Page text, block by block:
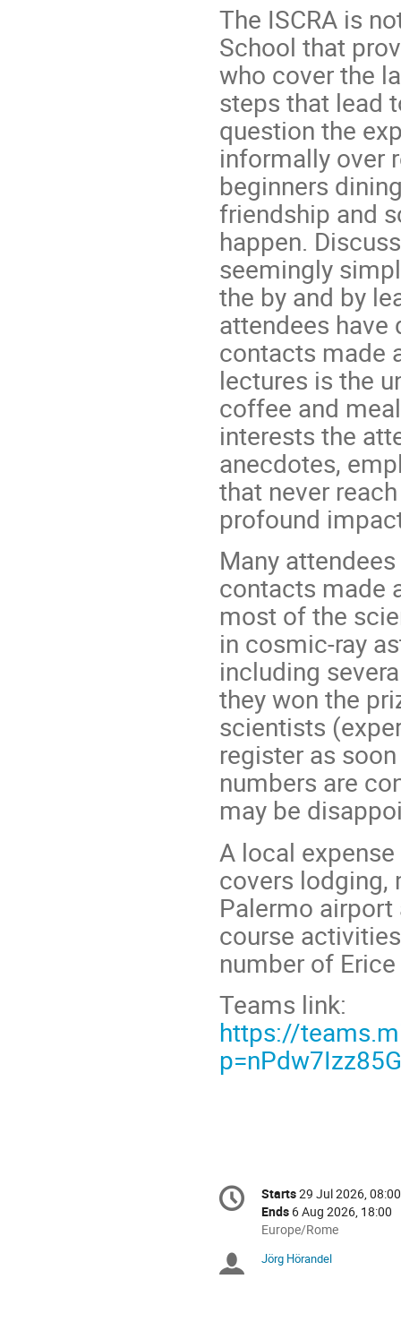
The ISCRA is
School that
who cover the
steps that lead
question the
informally over
beginners
friendship and
happen.
seemingly
the by and by
attendees
contacts made
lectures is the
coffee and
interests the
anecdotes,
that never
profound
Many
contacts made
most of the
in cosmic-ray
including
they won the
scientists
register as
numbers are
may be
A local
covers lodging,
Palermo airport
course
number of
Teams link:
https://
Conference
information
Date/Time
Starts29 Jul 2026, 08:00
Ends 6 Aug 2026, 18:00
All
are
Europe/Rome
Chairpersons
Jörg Hörandel